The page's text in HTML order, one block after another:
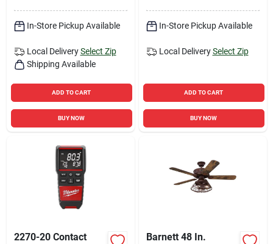
In-Store Pickup Available
Local Delivery Select Zip
Shipping Available
ADD TO CART
BUY NOW
In-Store Pickup Available
Local Delivery Select Zip
ADD TO CART
BUY NOW
2270-20 Contact
Barnett 48 In.